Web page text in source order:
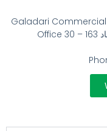
Galadari Commercial